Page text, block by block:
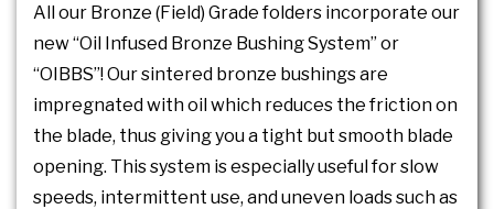
All our Bronze (Field) Grade folders incorporate our
new “Oil Infused Bronze Bushing System” or
“OIBBS”! Our sintered bronze bushings are
impregnated with oil which reduces the friction on
the blade, thus giving you a tight but smooth blade
opening. This system is especially useful for slow
speeds, intermittent use, and uneven loads such as